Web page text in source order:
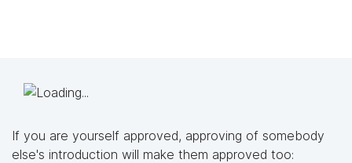
If you are yourself approved, approving of somebody
else's introduction will make them approved too: